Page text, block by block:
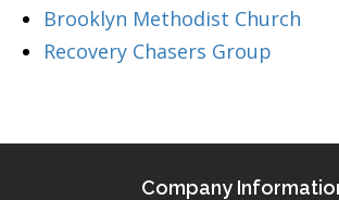
Brooklyn Methodist Church
Recovery Chasers Group
Company